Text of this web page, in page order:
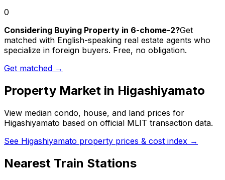
0
Considering Buying Property in 6-chome-2?Get
matched with English-speaking real estate agents who
specialize in foreign buyers. Free, no obligation.
Get matched →
Property Market in Higashiyamato
View median condo, house, and land prices for
Higashiyamato based on official MLIT transaction data.
See Higashiyamato property prices & cost index →
Nearest Train Stations